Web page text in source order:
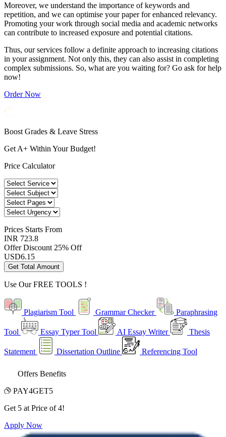
Moreover, we understand the importance of keywords and
repetition, and we can optimise your paper for enhanced relevancy.
Promoting your work through social media and academic networks
can contribute to increased exposure and potential citations.
Thus, our services follow a definite approach to increasing citations
in your assignment. Not only this, they can also assist in completing
complex submissions. So, what are you waiting for? Go ask for help
now!
Order Now
Boost Grades & Leave Stress
Get A+ Within Your Budget!
Price Calculator
Prices Starts From
INR 723.8
Offer Discount 25% Off
USD6.15
Get Total Amount
Use OurFREE TOOLS !
Plagiarism Tool Grammar Checker Paraphrasing
Tool Essay Typer Tool AI Essay Writer Thesis
Statement Dissertation Outline Referencing Tool
Offers Benefits
PAY4GET5
Get 5 at Price of 4!
Apply Now